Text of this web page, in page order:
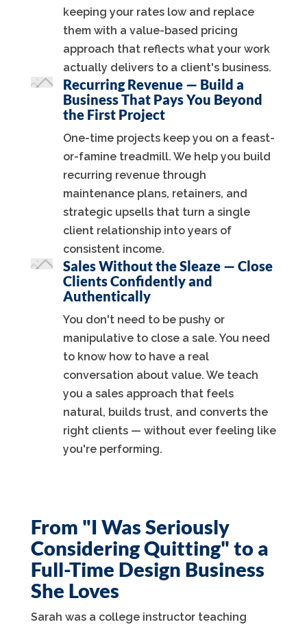
keeping your rates low and replace
them with a value-based pricing
approach that reflects what your work
actually delivers to a client's business.
Recurring Revenue — Build a
Business That Pays You Beyond
the First Project
One-time projects keep you on a feast-
or-famine treadmill. We help you build
recurring revenue through
maintenance plans, retainers, and
strategic upsells that turn a single
client relationship into years of
consistent income.
Sales Without the Sleaze — Close
Clients Confidently and
Authentically
You don't need to be pushy or
manipulative to close a sale. You need
to know how to have a real
conversation about value. We teach
you a sales approach that feels
natural, builds trust, and converts the
right clients — without ever feeling like
you're performing.
From "I Was Seriously
Considering Quitting" to a
Full-Time Design Business
She Loves
Sarah was a college instructor teaching